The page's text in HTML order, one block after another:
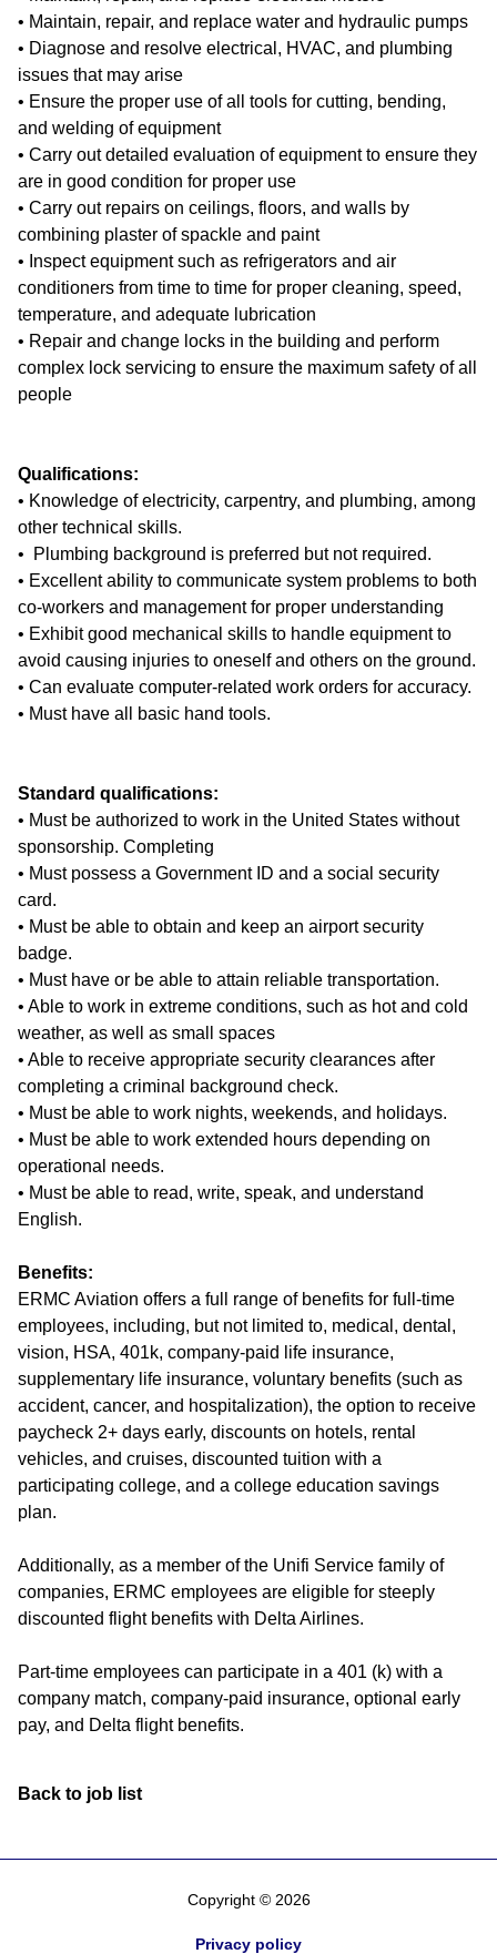
• Maintain, repair, and replace water and hydraulic pumps
• Diagnose and resolve electrical, HVAC, and plumbing
issues that may arise
• Ensure the proper use of all tools for cutting, bending,
and welding of equipment
• Carry out detailed evaluation of equipment to ensure they
are in good condition for proper use
• Carry out repairs on ceilings, floors, and walls by
combining plaster of spackle and paint
• Inspect equipment such as refrigerators and air
conditioners from time to time for proper cleaning, speed,
temperature, and adequate lubrication
• Repair and change locks in the building and perform
complex lock servicing to ensure the maximum safety of all
people
Qualifications:
• Knowledge of electricity, carpentry, and plumbing, among
other technical skills.
• Plumbing background is preferred but not required.
• Excellent ability to communicate system problems to both
co-workers and management for proper understanding
• Exhibit good mechanical skills to handle equipment to
avoid causing injuries to oneself and others on the ground.
• Can evaluate computer-related work orders for accuracy.
• Must have all basic hand tools.
Standard qualifications:
• Must be authorized to work in the United States without
sponsorship. Completing
• Must possess a Government ID and a social security
card.
• Must be able to obtain and keep an airport security
badge.
• Must have or be able to attain reliable transportation.
• Able to work in extreme conditions, such as hot and cold
weather, as well as small spaces
• Able to receive appropriate security clearances after
completing a criminal background check.
• Must be able to work nights, weekends, and holidays.
• Must be able to work extended hours depending on
operational needs.
• Must be able to read, write, speak, and understand
English.
Benefits:
ERMC Aviation offers a full range of benefits for full-time
employees, including, but not limited to, medical, dental,
vision, HSA, 401k, company-paid life insurance,
supplementary life insurance, voluntary benefits (such as
accident, cancer, and hospitalization), the option to receive
paycheck 2+ days early, discounts on hotels, rental
vehicles, and cruises, discounted tuition with a
participating college, and a college education savings
plan.
Additionally, as a member of the Unifi Service family of
companies, ERMC employees are eligible for steeply
discounted flight benefits with Delta Airlines.
Part-time employees can participate in a 401 (k) with a
company match, company-paid insurance, optional early
pay, and Delta flight benefits.
Back to job list
Copyright © 2026
Privacy policy